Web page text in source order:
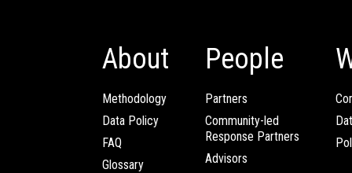
About
Methodology
Data Policy
FAQ
Glossary
People
Partners
Community-led
Response Partners
Advisors